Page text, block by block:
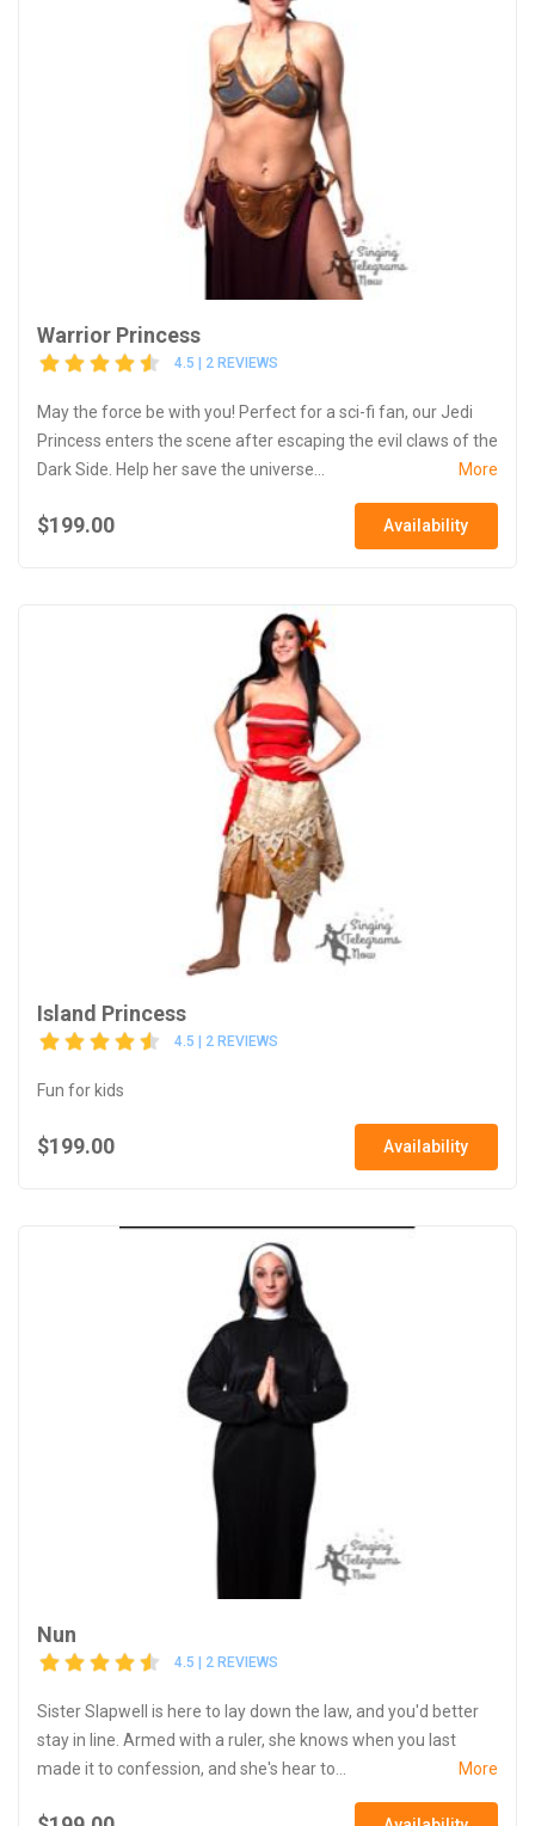
Warrior Princess
4.5 | 2 REVIEWS
May the force be with you! Perfect for a sci-fi fan, our Jedi
Princess enters the scene after escaping the evil claws of the
Dark Side. Help her save the universe...
More
$199.00 Availability
Island Princess
4.5 | 2 REVIEWS
Fun for kids
$199.00 Availability
Nun
4.5 | 2 REVIEWS
Sister Slapwell is here to lay down the law, and you'd better
stay in line. Armed with a ruler, she knows when you last
made it to confession, and she's hear to...
More